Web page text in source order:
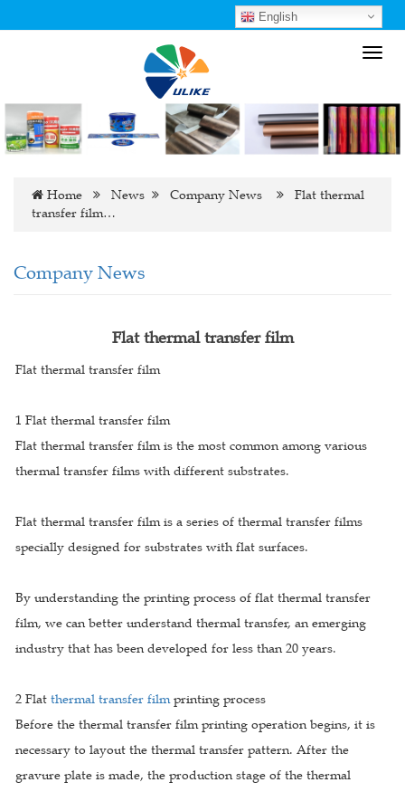
English
Home News Company News
Flat thermal
transfer film…
Company News
Flat thermal transfer film
Flat thermal transfer film
1 Flat thermal transfer film
Flat thermal transfer film is the most common among various
thermal transfer films with different substrates.
Flat thermal transfer film is a series of thermal transfer films
specially designed for substrates with flat surfaces.
By understanding the printing process of flat thermal transfer
film, we can better understand thermal transfer, an emerging
industry that has been developed for less than 20 years.
2 Flat thermal transfer filmprinting process
Before the thermal transfer film printing operation begins, it is
necessary to layout the thermal transfer pattern. After the
gravure plate is made, the production stage of the thermal